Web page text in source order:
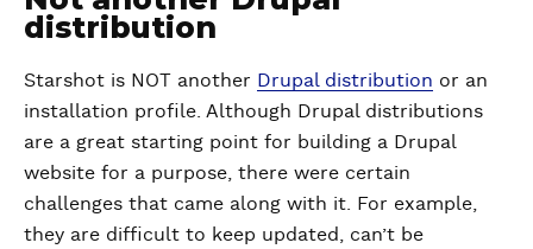
distribution
Starshot is NOT another Drupal distribution or an
installation profile. Although Drupal distributions
are a great starting point for building a Drupal
website for a purpose, there were certain
challenges that came along with it. For example,
they are difficult to keep updated, can’t be